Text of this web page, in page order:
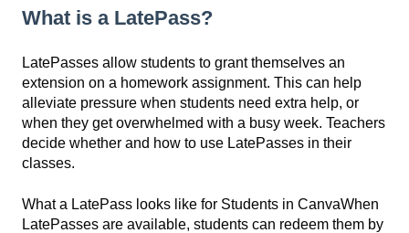
What is a LatePass?
LatePasses allow students to grant themselves an
extension on a homework assignment. This can help
alleviate pressure when students need extra help, or
when they get overwhelmed with a busy week. Teachers
decide whether and how to use LatePasses in their
classes.
What a LatePass looks like for Students in CanvaWhen
LatePasses are available, students can redeem them by